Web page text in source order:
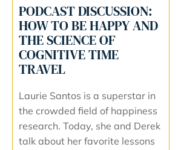
PODCAST DISCUSSION:
HOW TO BE HAPPY AND
THE SCIENCE OF
COGNITIVE TIME
TRAVEL
Laurie Santos is a superstar in
the crowded field of happiness
research. Today, she and Derek
talk about her favorite lessons